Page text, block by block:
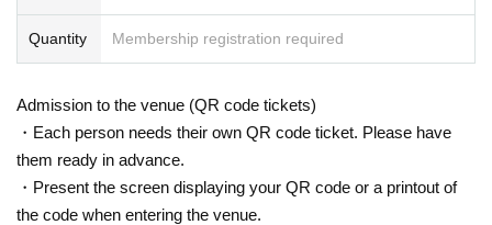
Quantity Membership registration required
Admission to the venue (QR code tickets)
・Each person needs their own QR code ticket. Please have
them ready in advance.
・Present the screen displaying your QR code or a printout of
the code when entering the venue.